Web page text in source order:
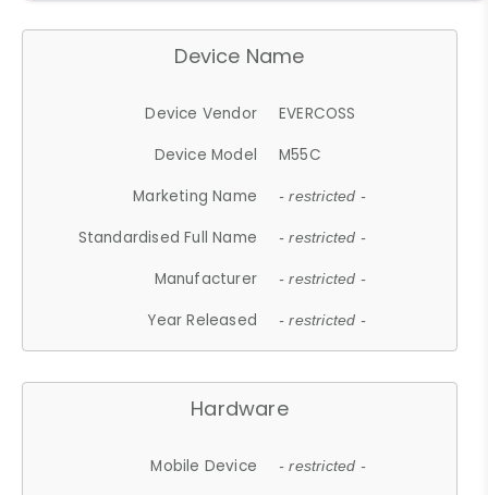
Device Name
Device Vendor
EVERCOSS
Device Model
M55C
Marketing Name
- restricted -
Standardised Full Name - restricted -
Manufacturer - restricted -
Year Released - restricted -
Hardware
Mobile Device - restricted -